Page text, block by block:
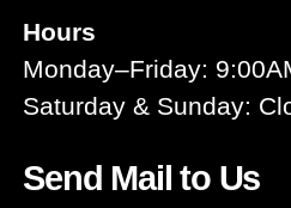
Hours
Monday–Friday:
Saturday & Sunday:
Send Mail to Us